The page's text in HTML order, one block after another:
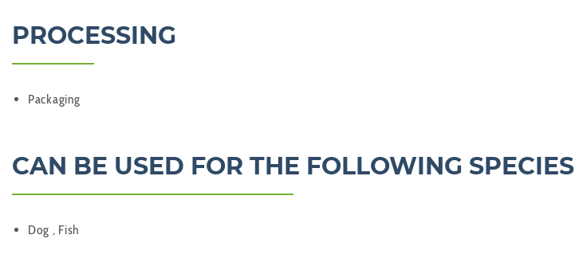
PROCESSING
Packaging
CAN BE USED FOR THE FOLLOWING SPECIES
Dog , Fish